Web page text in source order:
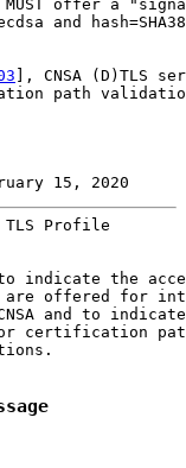
offer a
and
], CNSA (D)TLS
path
15, 2020
Profile
indicate the
offered for
and to
certification